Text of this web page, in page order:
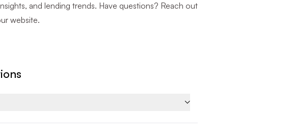
and lending trends. Have questions? Reach out
website.